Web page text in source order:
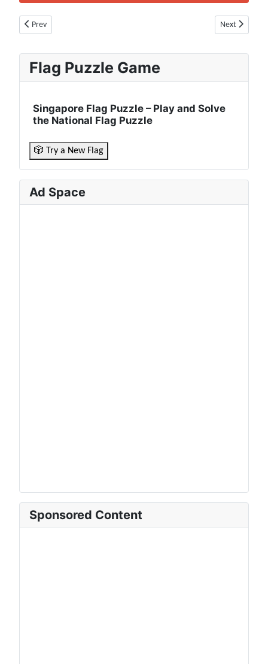
Previous article: Malta Flag 🇲🇹 | Population, Currency, Borders,
Prev Next article:
Next
Flag Puzzle Game
Singapore Flag Puzzle – Play and Solve
the National Flag Puzzle
🎲 Try a New Flag
Ad Space
Sponsored Content